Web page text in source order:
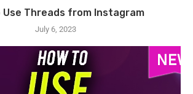
Use Threads from Instagram
July 6, 2023